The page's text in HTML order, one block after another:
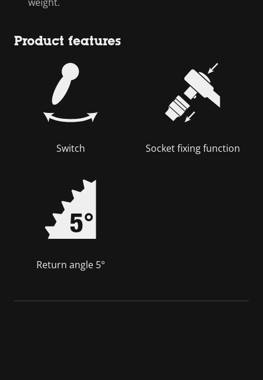
Product features
Switch Socket fixing function
Return angle 5°